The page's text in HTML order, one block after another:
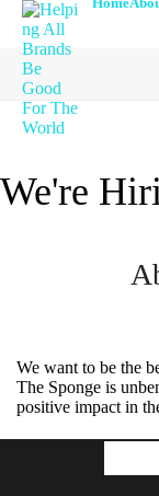
We're
We want to be the
The Sponge is
positive impact in